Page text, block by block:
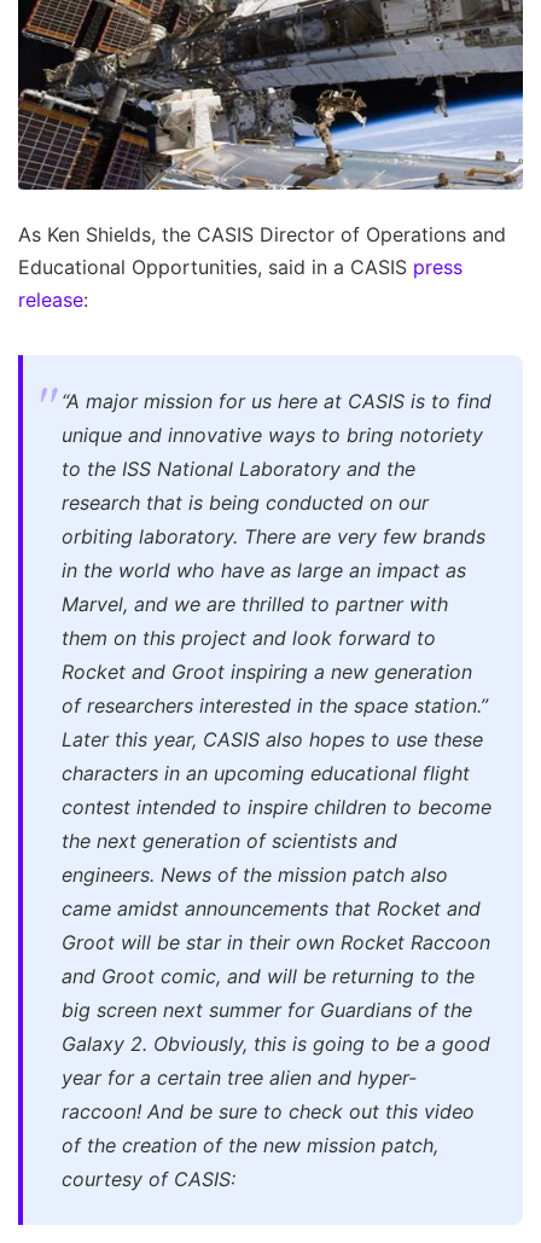
As Ken Shields, the CASIS Director of Operations and
Educational Opportunities, said in a CASIS press
release:
“A major mission for us here at CASIS is to find
unique and innovative ways to bring notoriety
to the ISS National Laboratory and the
research that is being conducted on our
orbiting laboratory. There are very few brands
in the world who have as large an impact as
Marvel, and we are thrilled to partner with
them on this project and look forward to
Rocket and Groot inspiring a new generation
of researchers interested in the space station.”
Later this year, CASIS also hopes to use these
characters in an upcoming educational flight
contest intended to inspire children to become
the next generation of scientists and
engineers. News of the mission patch also
came amidst announcements that Rocket and
Groot will be star in their own Rocket Raccoon
and Groot comic, and will be returning to the
big screen next summer for Guardians of the
Galaxy 2. Obviously, this is going to be a good
year for a certain tree alien and hyper-
raccoon! And be sure to check out this video
of the creation of the new mission patch,
courtesy of CASIS: